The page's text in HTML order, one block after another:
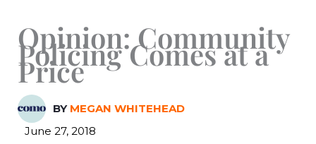
Opinion: Community
Policing Comes at a
Price
BY MEGAN WHITEHEAD
June 27, 2018